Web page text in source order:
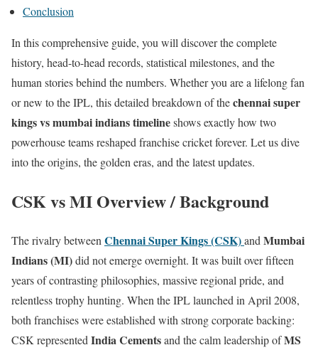
Conclusion
In this comprehensive guide, you will discover the complete
history, head-to-head records, statistical milestones, and the
human stories behind the numbers. Whether you are a lifelong fan
or new to the IPL, this detailed breakdown of thechennai super
kings vs mumbai indians timelineshows exactly how two
powerhouse teams reshaped franchise cricket forever. Let us dive
into the origins, the golden eras, and the latest updates.
CSK vs MI Overview / Background
The rivalry between Chennai Super Kings (CSK)and Mumbai
Indians (MI)did not emerge overnight. It was built over fifteen
years of contrasting philosophies, massive regional pride, and
relentless trophy hunting. When the IPL launched in April 2008,
both franchises were established with strong corporate backing:
CSK represented India Cementsand the calm leadership ofMS